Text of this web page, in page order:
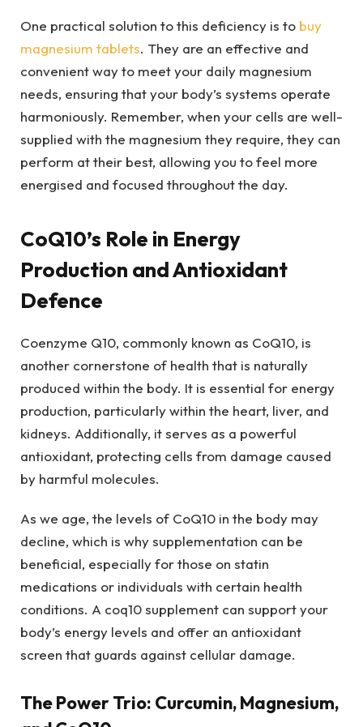
One practical solution to this deficiency is to buy
magnesium tablets. They are an effective and
convenient way to meet your daily magnesium
needs, ensuring that your body’s systems operate
harmoniously. Remember, when your cells are well-
supplied with the magnesium they require, they can
perform at their best, allowing you to feel more
energised and focused throughout the day.
CoQ10’s Role in Energy
Production and Antioxidant
Defence
Coenzyme Q10, commonly known as CoQ10, is
another cornerstone of health that is naturally
produced within the body. It is essential for energy
production, particularly within the heart, liver, and
kidneys. Additionally, it serves as a powerful
antioxidant, protecting cells from damage caused
by harmful molecules.
As we age, the levels of CoQ10 in the body may
decline, which is why supplementation can be
beneficial, especially for those on statin
medications or individuals with certain health
conditions. A coq10 supplement can support your
body’s energy levels and offer an antioxidant
screen that guards against cellular damage.
The Power Trio: Curcumin, Magnesium,